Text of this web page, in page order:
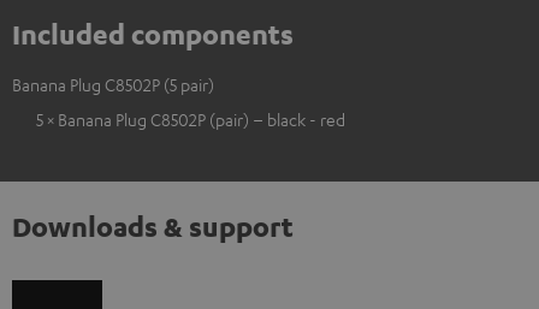
Included components
Banana Plug C8502P (5 pair)
5 × Banana Plug C8502P (pair) – black - red
Downloads & support